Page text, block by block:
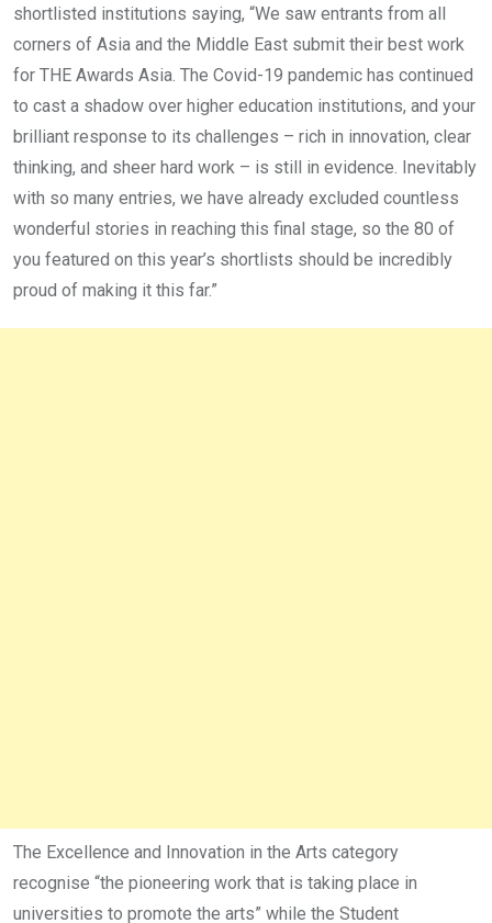
shortlisted institutions saying, “We saw entrants from all
corners of Asia and the Middle East submit their best work
for THE Awards Asia. The Covid-19 pandemic has continued
to cast a shadow over higher education institutions, and your
brilliant response to its challenges – rich in innovation, clear
thinking, and sheer hard work – is still in evidence. Inevitably
with so many entries, we have already excluded countless
wonderful stories in reaching this final stage, so the 80 of
you featured on this year’s shortlists should be incredibly
proud of making it this far.”
The Excellence and Innovation in the Arts category
recognise “the pioneering work that is taking place in
universities to promote the arts” while the Student